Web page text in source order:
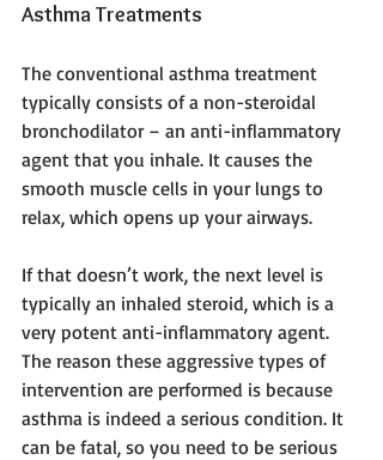
Asthma Treatments
The conventional asthma treatment
typically consists of a non-steroidal
bronchodilator – an anti-inflammatory
agent that you inhale. It causes the
smooth muscle cells in your lungs to
relax, which opens up your airways.
If that doesn’t work, the next level is
typically an inhaled steroid, which is a
very potent anti-inflammatory agent.
The reason these aggressive types of
intervention are performed is because
asthma is indeed a serious condition. It
can be fatal, so you need to be serious